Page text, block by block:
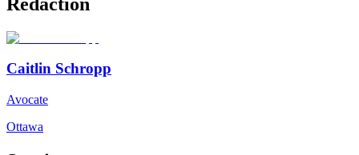
Caitlin Schropp
Avocate
Ottawa